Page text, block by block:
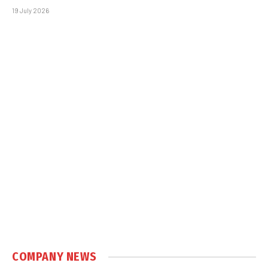
19 July 2026
COMPANY NEWS